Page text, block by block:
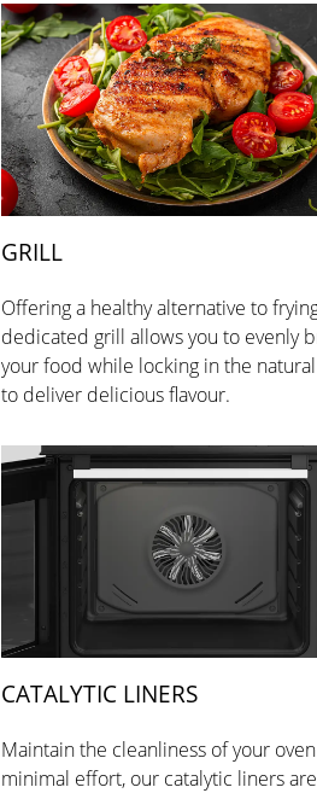
GRILL
Offering a healthy alternative to
dedicated grill allows you to evenly
your food while locking in the
to deliver delicious flavour.
CATALYTIC LINERS
Maintain the cleanliness of your
minimal effort, our catalytic liners are